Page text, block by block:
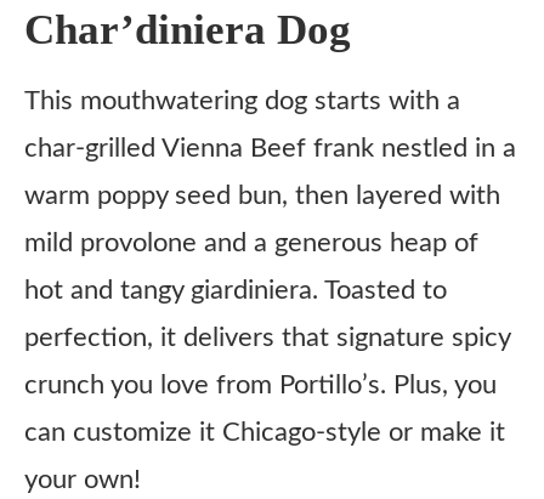
Char’diniera Dog
This mouthwatering dog starts with a
char-grilled Vienna Beef frank nestled in a
warm poppy seed bun, then layered with
mild provolone and a generous heap of
hot and tangy giardiniera. Toasted to
perfection, it delivers that signature spicy
crunch you love from Portillo’s. Plus, you
can customize it Chicago-style or make it
your own!